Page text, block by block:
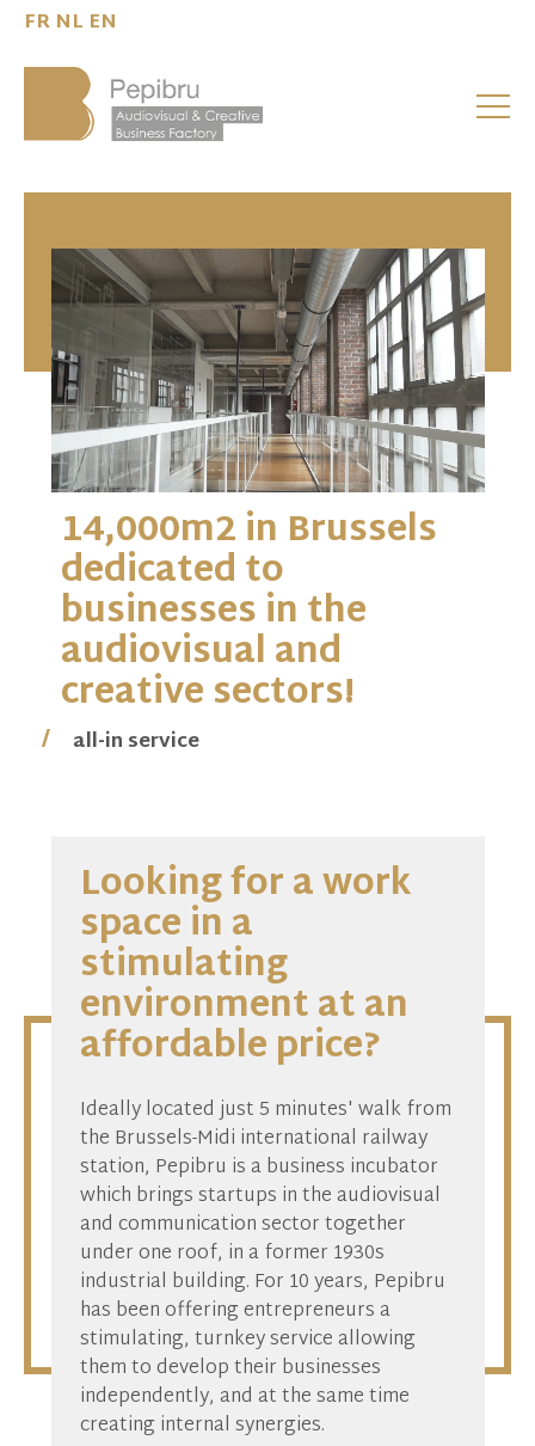
FR NL EN
14,000m2 in Brussels
dedicated to
businesses in the
audiovisual and
creative sectors!
creation of synergies
all-in service
Looking for a work
space in a
stimulating
environment at an
affordable price?
Ideally located just 5 minutes' walk from
the Brussels-Midi international railway
station, Pepibru is a business incubator
which brings startups in the audiovisual
and communication sector together
under one roof, in a former 1930s
industrial building. For 10 years, Pepibru
has been offering entrepreneurs a
stimulating, turnkey service allowing
them to develop their businesses
independently, and at the same time
creating internal synergies.